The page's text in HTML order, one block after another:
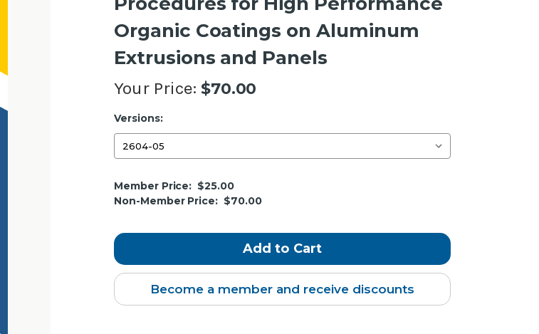
Organic Coatings on Aluminum
Extrusions and Panels
Your Price: $70.00
Versions:
Current
Stock:
Member Price: $25.00
Non-Member Price: $70.00
Become a member and receive discounts